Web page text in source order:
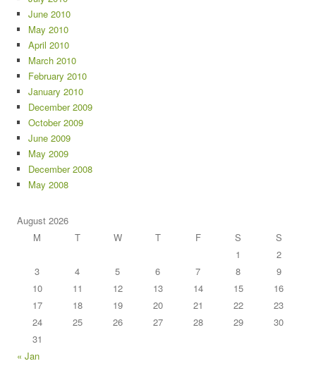
June 2010
May 2010
April 2010
March 2010
February 2010
January 2010
December 2009
October 2009
June 2009
May 2009
December 2008
May 2008
August 2026
M
T W T F S
S
1
2
3
4 5 6 7 8
9
10
11 12 13 14 15
16
17
18 19 20 21 22
23
24
25 26 27 28 29
30
31
« Jan